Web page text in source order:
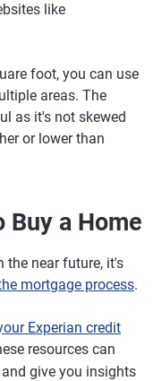
like
foot, you can use
areas. The
as it's not skewed
or lower than
Buy a Home
the near future, it's
mortgage process.
Experian credit
resources can
give you insights